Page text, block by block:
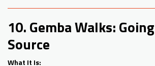
10. Gemba Walks:
Source
What It Is: